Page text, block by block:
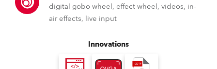
digital gobo wheel, effect wheel, videos, in-
air effects, live input
Innovations